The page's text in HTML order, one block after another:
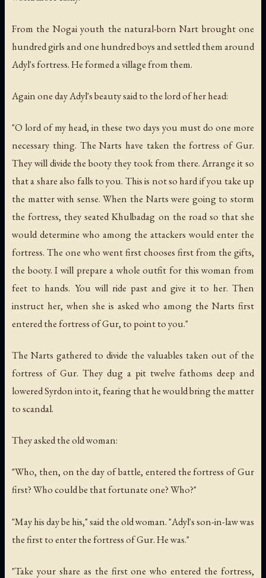
From the Nogai youth the natural-born Nart brought one
hundred girls and one hundred boys and settled them around
Adyl's fortress. He formed a village from them.
Again one day Adyl's beauty said to the lord of her head:
"O lord of my head, in these two days you must do one more
necessary thing. The Narts have taken the fortress of Gur.
They will divide the booty they took from there. Arrange it so
that a share also falls to you. This is not so hard if you take up
the matter with sense. When the Narts were going to storm
the fortress, they seated Khulbadag on the road so that she
would determine who among the attackers would enter the
fortress. The one who went first chooses first from the gifts,
the booty. I will prepare a whole outfit for this woman from
feet to hands. You will ride past and give it to her. Then
instruct her, when she is asked who among the Narts first
entered the fortress of Gur, to point to you."
The Narts gathered to divide the valuables taken out of the
fortress of Gur. They dug a pit twelve fathoms deep and
lowered Syrdon into it, fearing that he would bring the matter
to scandal.
They asked the old woman:
"Who, then, on the day of battle, entered the fortress of Gur
first? Who could be that fortunate one? Who?"
"May his day be his," said the old woman. "Adyl's son-in-law was
the first to enter the fortress of Gur. He was."
"Take your share as the first one who entered the fortress,